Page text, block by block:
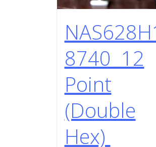
8740 12
Point
(Double
Hex)